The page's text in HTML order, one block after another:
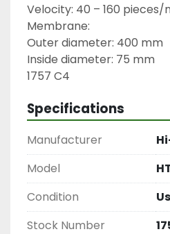
Velocity: 40 – 160 pieces/
Membrane:
Outer diameter: 400 mm
Inside diameter: 75 mm
1757 C4
Specifications
Manufacturer
Model
Condition
Stock Number